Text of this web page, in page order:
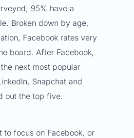
95% have a
Broken down by age,
Facebook rates very
board. After Facebook,
next most popular
Snapchat and
out the top five.
to focus on Facebook, or